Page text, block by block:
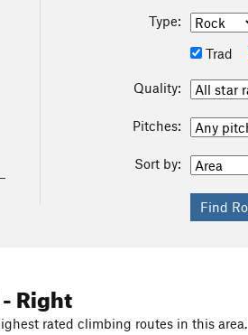
Type:
Trad
Quality:
Pitches:
Sort by:
Right
rated climbing routes in this area.